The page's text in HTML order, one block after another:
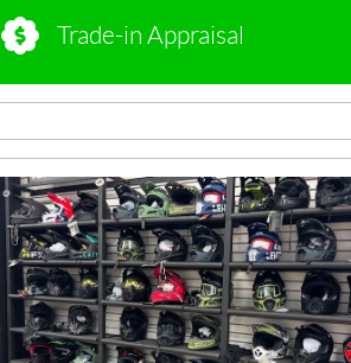
Trade-in Appraisal